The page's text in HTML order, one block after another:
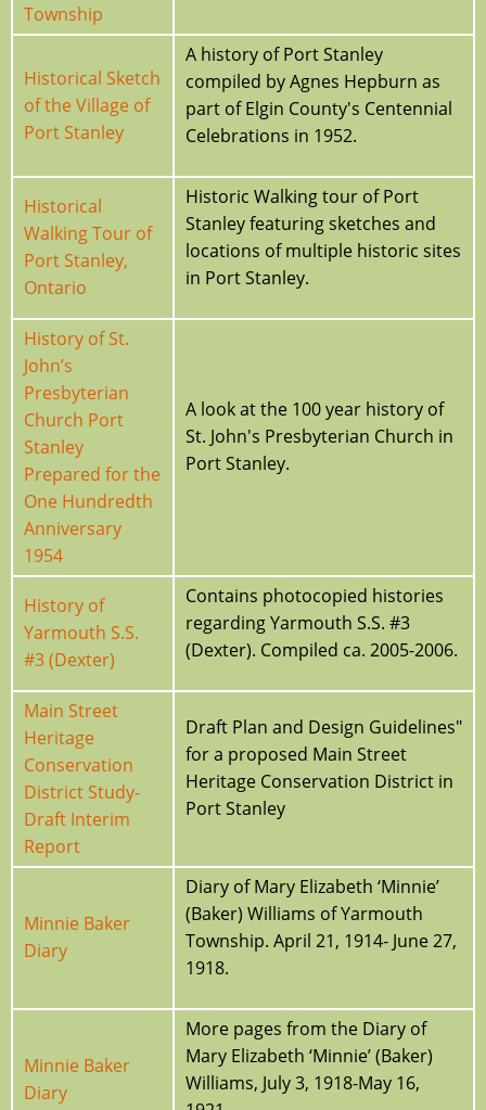
Township
Historical Sketch
of the Village of
Port Stanley
A history of Port Stanley
compiled by Agnes Hepburn as
part of Elgin County's Centennial
Celebrations in 1952.
Historical
Walking Tour of
Port Stanley,
Ontario
Historic Walking tour of Port
Stanley featuring sketches and
locations of multiple historic sites
in Port Stanley.
History of St.
John’s
Presbyterian
Church Port
Stanley
Prepared for the
One Hundredth
Anniversary
1954
A look at the 100 year history of
St. John's Presbyterian Church in
Port Stanley.
History of
Yarmouth S.S.
#3 (Dexter)
Contains photocopied histories
regarding Yarmouth S.S. #3
(Dexter). Compiled ca. 2005-2006.
Main Street
Heritage
Conservation
District Study-
Draft Interim
Report
Draft Plan and Design Guidelines"
for a proposed Main Street
Heritage Conservation District in
Port Stanley
Minnie Baker
Diary
Diary of Mary Elizabeth ‘Minnie’
(Baker) Williams of Yarmouth
Township. April 21, 1914- June 27,
1918.
Minnie Baker
Diary
More pages from the Diary of
Mary Elizabeth ‘Minnie’ (Baker)
Williams, July 3, 1918-May 16,